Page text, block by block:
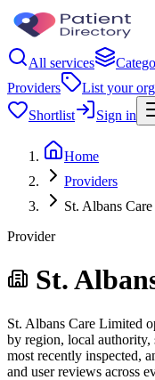
All services
Providers
List your
Shortlist
Sign in
Home
Providers
St. Albans
Provider
St.
St. Albans Care Limited
by region, local authority,
most recently inspected,
and user reviews across